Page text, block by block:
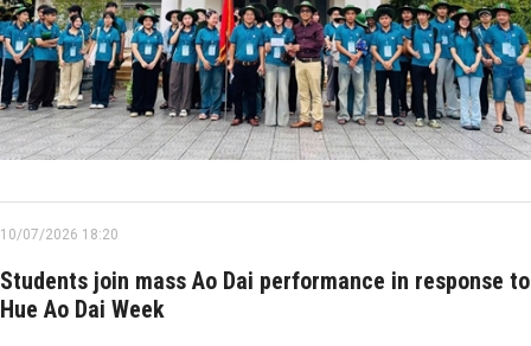
10/07/2026 18:20
Students join mass Ao Dai performance in response to
Hue Ao Dai Week